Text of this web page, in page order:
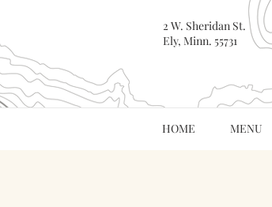
2 W. Sheridan St.
Ely, Minn. 55731
HOME MENU